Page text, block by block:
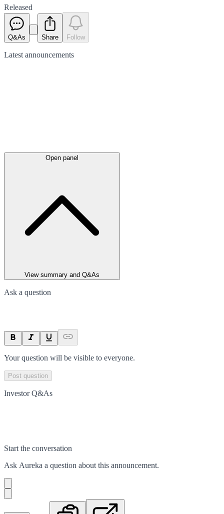
Released
Q&As Share Follow
Latest announcements
Open panel
View summary and Q&As
Ask a question
Your question will be visible to everyone.
Post question
Investor Q&As
Start the conversation
Ask Aureka a question about this announcement.